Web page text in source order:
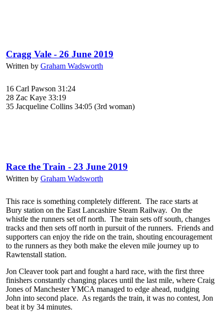
Cragg Vale - 26 June 2019
Written by Graham Wadsworth
16 Carl Pawson 31:24
28 Zac Kaye 33:19
35 Jacqueline Collins 34:05 (3rd woman)
Race the Train - 23 June 2019
Written by Graham Wadsworth
This race is something completely different. The race starts at
Bury station on the East Lancashire Steam Railway. On the
whistle the runners set off north. The train sets off south, changes
tracks and then sets off north in pursuit of the runners. Friends and
supporters can enjoy the ride on the train, shouting encouragement
to the runners as they both make the eleven mile journey up to
Rawtenstall station.
Jon Cleaver took part and fought a hard race, with the first three
finishers constantly changing places until the last mile, where Craig
Jones of Manchester YMCA managed to edge ahead, nudging
John into second place. As regards the train, it was no contest, Jon
beat it by 34 minutes.